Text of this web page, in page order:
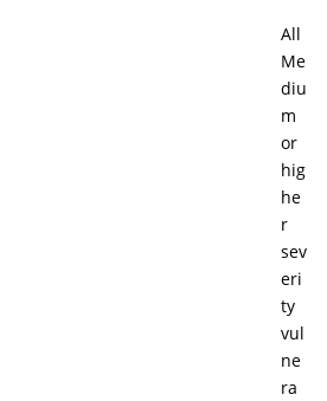
All
Me
diu
m
or
hig
he
r
sev
eri
ty
vul
ne
ra